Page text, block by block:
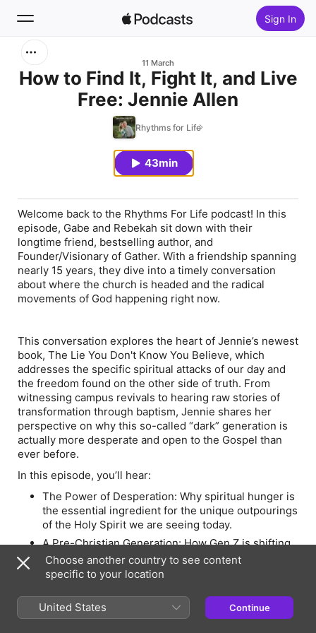
Sign In
11 March
How to Find It, Fight It, and Live
Free: Jennie Allen
Rhythms for Life
43min
Welcome back to the Rhythms For Life podcast! In this
episode, Gabe and Rebekah sit down with their
longtime friend, bestselling author, and
Founder/Visionary of Gather. With a friendship spanning
nearly 15 years, they dive into a timely conversation
about where the church is headed and the radical
movements of God happening right now.
This conversation explores the heart of Jennie’s newest
book, The Lie You Don't Know You Believe, which
addresses the specific spiritual attacks of our day and
the freedom found on the other side of truth. From
witnessing campus revivals to hearing raw stories of
transformation through baptism, Jennie shares her
perspective on why this so-called “dark” generation is
actually more desperate and open to the Gospel than
ever before.
In this episode, you’ll hear:
The Power of Desperation: Why spiritual hunger is
the essential ingredient for the unique outpourings
of the Holy Spirit we are seeing today.
A Pre-Christian Generation: How Gen Z is shifting
from "post-church" to "pre-Christian,"
encountering the story of Jesus for the very first
From Darkness to Light: Radical stories of grace,
including the baptisms of former atheists,
Choose another country to see content
specific to your location
United States Continue